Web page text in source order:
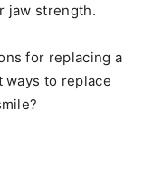
jaw strength.
for replacing a
ways to replace